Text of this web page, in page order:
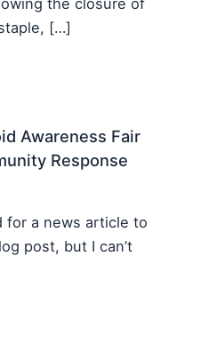
the closure of
[…]
Awareness Fair
Response
for a news article to
post, but I can’t